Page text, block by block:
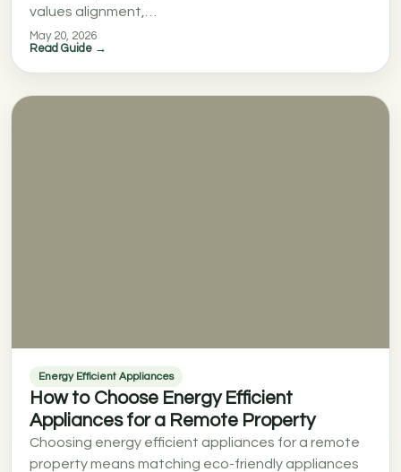
values alignment,…
May 20, 2026
Read Guide →
Energy Efficient Appliances
How to Choose Energy Efficient
Appliances for a Remote Property
Choosing energy efficient appliances for a remote
property means matching eco-friendly appliances